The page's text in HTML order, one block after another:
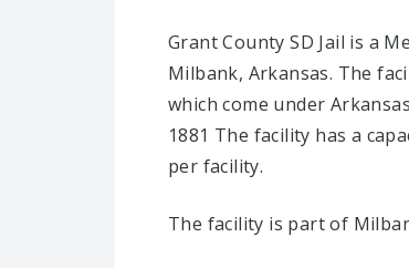
Grant County SD Jail is a
Milbank, Arkansas. The
which come under
1881 The facility has a
per facility.
The facility is part of